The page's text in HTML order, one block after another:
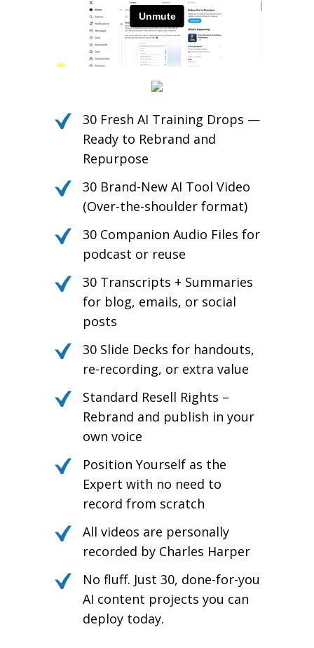
30 Fresh AI Training Drops —
Ready to Rebrand and
Repurpose
30 Brand-New AI Tool Video
(Over-the-shoulder format)
30 Companion Audio Files for
podcast or reuse
30 Transcripts + Summaries
for blog, emails, or social
posts
30 Slide Decks for handouts,
re-recording, or extra value
Standard Resell Rights –
Rebrand and publish in your
own voice
Position Yourself as the
Expert with no need to
record from scratch
All videos are personally
recorded by Charles Harper
No fluff. Just 30, done-for-you
AI content projects you can
deploy today.